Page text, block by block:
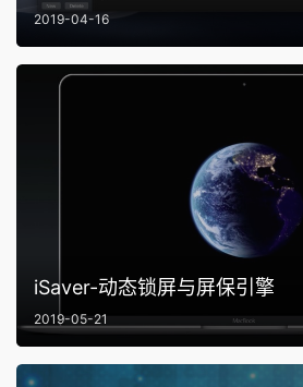
2019-04-16
iSaver-动态锁屏与屏保引擎
2019-05-21